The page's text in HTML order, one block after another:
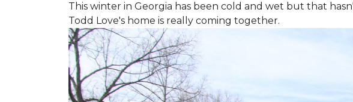
This winter in Georgia has been cold and wet but that
Todd Love's home is really coming together.